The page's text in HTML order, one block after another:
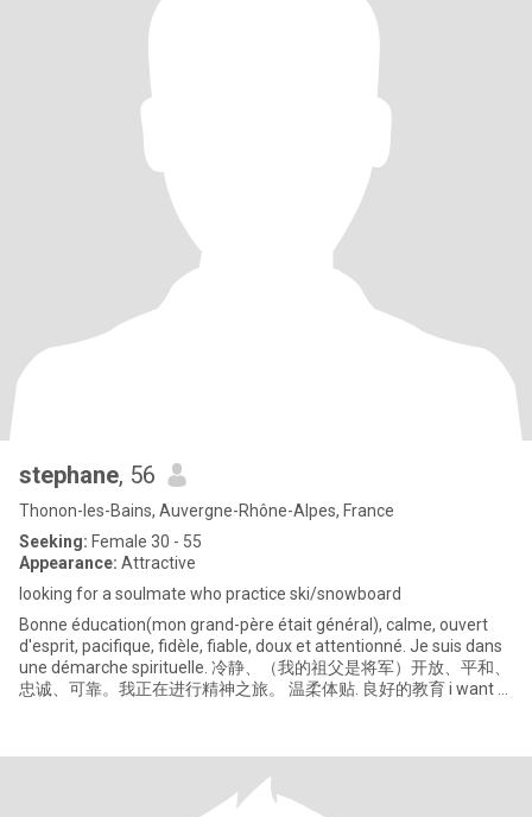
stephane, 56
Thonon-les-Bains, Auvergne-Rhône-Alpes, France
Seeking: Female 30 - 55
Appearance: Attractive
looking for a soulmate who practice ski/snowboard
Bonne éducation(mon grand-père était général), calme, ouvert
d'esprit, pacifique, fidèle, fiable, doux et attentionné. Je suis dans
une démarche spirituelle. 冷静、（我的祖父是将军）开放、平和、
忠诚、可靠。我正在进行精神之旅。 温柔体贴. 良好的教育 i want a